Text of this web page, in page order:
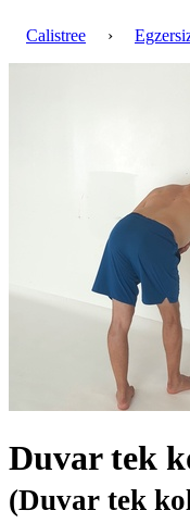
Calistree ›
Duvar tek
(Duvar tek